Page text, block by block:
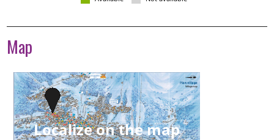
Map
Localize on the map